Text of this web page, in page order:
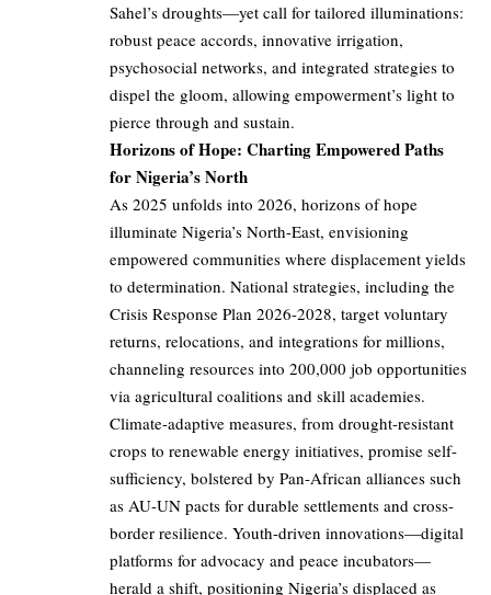
Sahel’s droughts—yet call for tailored illuminations:
robust peace accords, innovative irrigation,
psychosocial networks, and integrated strategies to
dispel the gloom, allowing empowerment’s light to
pierce through and sustain.
Horizons of Hope: Charting Empowered Paths
for Nigeria’s North
As 2025 unfolds into 2026, horizons of hope
illuminate Nigeria’s North-East, envisioning
empowered communities where displacement yields
to determination. National strategies, including the
Crisis Response Plan 2026-2028, target voluntary
returns, relocations, and integrations for millions,
channeling resources into 200,000 job opportunities
via agricultural coalitions and skill academies.
Climate-adaptive measures, from drought-resistant
crops to renewable energy initiatives, promise self-
sufficiency, bolstered by Pan-African alliances such
as AU-UN pacts for durable settlements and cross-
border resilience. Youth-driven innovations—digital
platforms for advocacy and peace incubators—
herald a shift, positioning Nigeria’s displaced as